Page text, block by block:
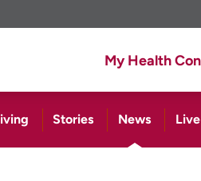
My Health
Stories News